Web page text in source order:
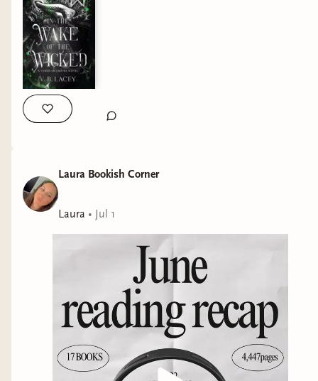
edition features: ✨Illustrated hardcover by @palsonart
✨Hand-drawn typography, spot gloss, and foiling elements in
two different foil colors by @gerlacta ✨Endpapers by
@_artjake_ and @sandrawintherart ✨Vellums by
@hatchatwork and @1enary1 ✨Internal chapter art by
@jv.arts.2020 I honestly cannot wait to see what’s next for
Aetheria because they surprise and amaze me more with
each box! QOTD: what are you currently reading? And are you
Laura Bookish Corner
Laura • Jul 1